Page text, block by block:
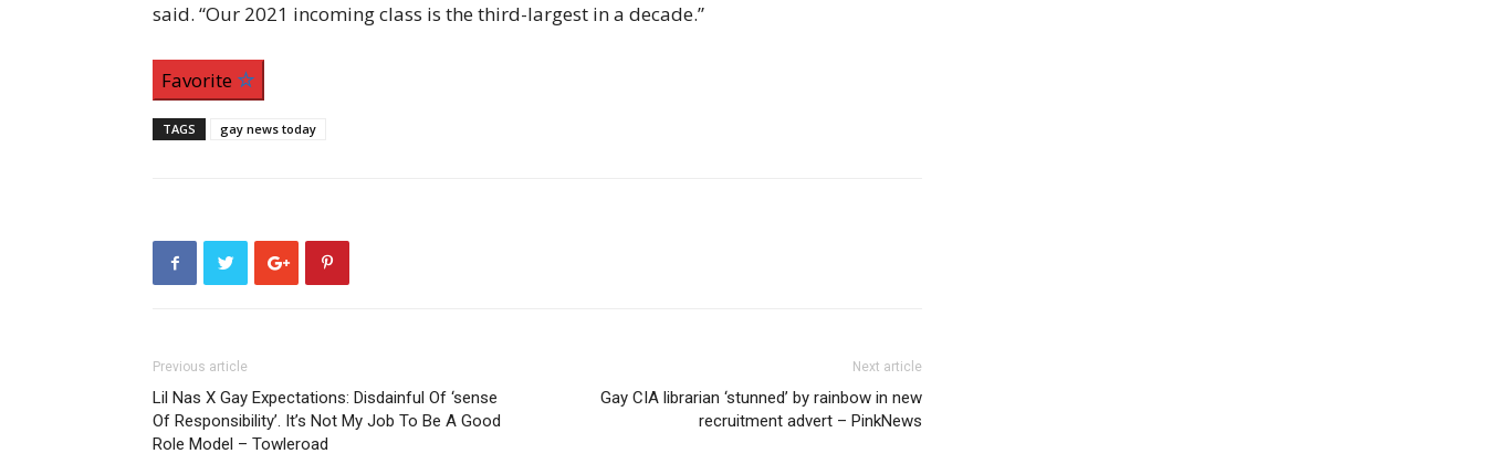
said. “Our 2021 incoming class is the third-largest in a decade.”
Favorite
TAGS gay news today
Previous article
Lil Nas X Gay Expectations: Disdainful Of ‘sense
Of Responsibility’. It’s Not My Job To Be A Good
Role Model – Towleroad
Next article
Gay CIA librarian ‘stunned’ by rainbow in new
recruitment advert – PinkNews